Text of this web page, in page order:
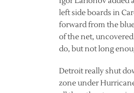
left side boards in
forward from the
of the net,
do, but not long
Detroit really shut
zone under